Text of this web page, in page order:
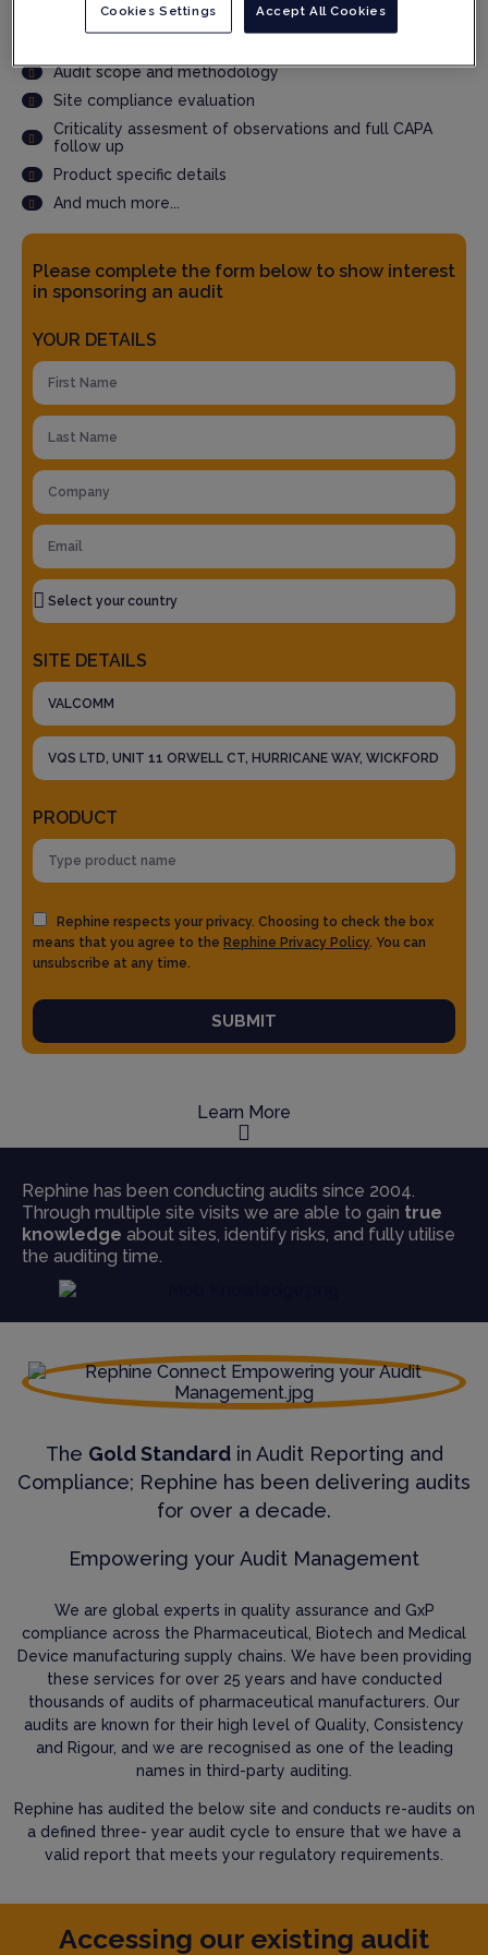
delivery
Accepted by QPs and Regulatory Authorities
Audit scope and methodology
Site compliance evaluation
Criticality assesment of observations and full CAPA
follow up
Product specific details
And much more...
Please complete the form below to show interest
in sponsoring an audit
YOUR DETAILS
SITE DETAILS
PRODUCT
Rephine respects your privacy. Choosing to check the box
means that you agree to the Rephine Privacy Policy. You can
unsubscribe at any time.
SUBMIT
Learn More
Rephine has been conducting audits since 2004.
Through multiple site visits we are able to gain true
knowledge about sites, identify risks, and fully utilise
the auditing time.
The Gold Standardin Audit Reporting and
Compliance; Rephine has been delivering audits
for over a decade.
Empowering your Audit Management
We are global experts in quality assurance and GxP
compliance across the Pharmaceutical, Biotech and Medical
Device manufacturing supply chains. We have been providing
these services for over 25 years and have conducted
thousands of audits of pharmaceutical manufacturers. Our
audits are known for their high level of Quality, Consistency
and Rigour, and we are recognised as one of the leading
names in third-party auditing.
Rephine has audited the below site and conducts re-audits on
a defined three- year audit cycle to ensure that we have a
valid report that meets your regulatory requirements.
Accessing our existing audit
Accept All Cookies
Cookies Settings